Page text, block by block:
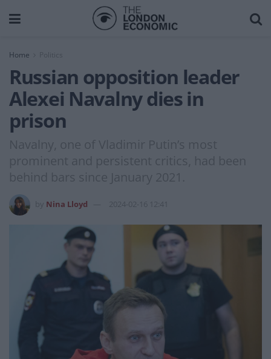
Home
Russian opposition leader
Alexei Navalny dies in
prison
Navalny, one of Vladimir Putin’s most
prominent and persistent critics, had been
behind bars since January 2021.
Nina Lloyd 2024-02-16 12:41